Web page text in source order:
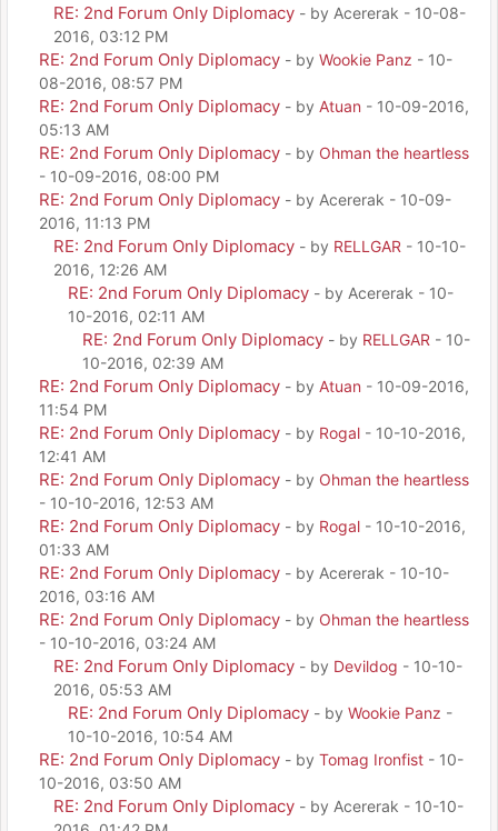
RE: 2nd Forum Only Diplomacy - by Acererak - 10-08-
2016, 03:12 PM
RE: 2nd Forum Only Diplomacy - by Wookie Panz - 10-
08-2016, 08:57 PM
RE: 2nd Forum Only Diplomacy - by Atuan - 10-09-2016,
05:13 AM
RE: 2nd Forum Only Diplomacy - by Ohman the heartless
- 10-09-2016, 08:00 PM
RE: 2nd Forum Only Diplomacy - by Acererak - 10-09-
2016, 11:13 PM
RE: 2nd Forum Only Diplomacy - by RELLGAR - 10-10-
2016, 12:26 AM
RE: 2nd Forum Only Diplomacy - by Acererak - 10-
10-2016, 02:11 AM
RE: 2nd Forum Only Diplomacy - by RELLGAR - 10-
10-2016, 02:39 AM
RE: 2nd Forum Only Diplomacy - by Atuan - 10-09-2016,
11:54 PM
RE: 2nd Forum Only Diplomacy - by Rogal - 10-10-2016,
12:41 AM
RE: 2nd Forum Only Diplomacy - by Ohman the heartless
- 10-10-2016, 12:53 AM
RE: 2nd Forum Only Diplomacy - by Rogal - 10-10-2016,
01:33 AM
RE: 2nd Forum Only Diplomacy - by Acererak - 10-10-
2016, 03:16 AM
RE: 2nd Forum Only Diplomacy - by Ohman the heartless
- 10-10-2016, 03:24 AM
RE: 2nd Forum Only Diplomacy - by Devildog - 10-10-
2016, 05:53 AM
RE: 2nd Forum Only Diplomacy - by Wookie Panz -
10-10-2016, 10:54 AM
RE: 2nd Forum Only Diplomacy - by Tomag Ironfist - 10-
10-2016, 03:50 AM
RE: 2nd Forum Only Diplomacy - by Acererak - 10-10-